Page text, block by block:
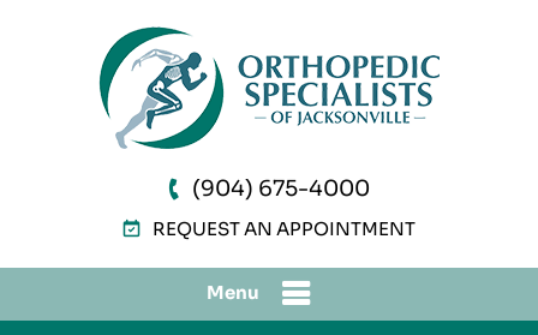
(904) 675-4000
REQUEST AN APPOINTMENT
Menu